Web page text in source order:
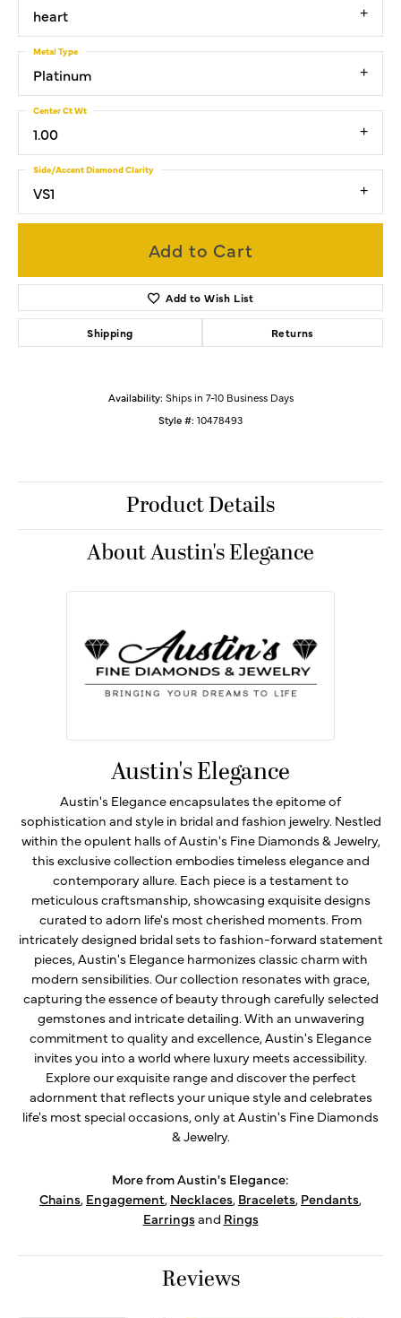
heart
Platinum
Metal Type
1.00
Center Ct Wt
VS1
Side/Accent Diamond Clarity
Add to Cart
Add to Wish List
Shipping Returns
Availability: Ships in 7-10 Business Days
Style #: 10478493
Product Details
About Austin's Elegance
Austin's Elegance
Austin's Elegance encapsulates the epitome of
sophistication and style in bridal and fashion jewelry. Nestled
within the opulent halls of Austin's Fine Diamonds & Jewelry,
this exclusive collection embodies timeless elegance and
contemporary allure. Each piece is a testament to
meticulous craftsmanship, showcasing exquisite designs
curated to adorn life's most cherished moments. From
intricately designed bridal sets to fashion-forward statement
pieces, Austin's Elegance harmonizes classic charm with
modern sensibilities. Our collection resonates with grace,
capturing the essence of beauty through carefully selected
gemstones and intricate detailing. With an unwavering
commitment to quality and excellence, Austin's Elegance
invites you into a world where luxury meets accessibility.
Explore our exquisite range and discover the perfect
adornment that reflects your unique style and celebrates
life's most special occasions, only at Austin's Fine Diamonds
& Jewelry.
More from Austin's Elegance:
Chains, Engagement, Necklaces, Bracelets, Pendants,
Earringsand Rings
Reviews